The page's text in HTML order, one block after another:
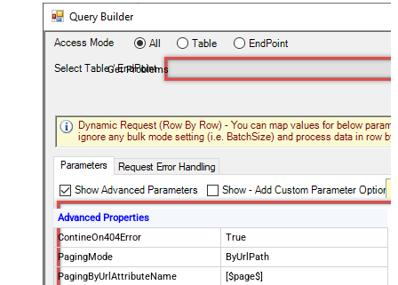
Get Problems
Advanced Properties
ContineOn404Error
True
PagingMode
ByUrlPath
PagingByUrlAttributeName
[$page$]